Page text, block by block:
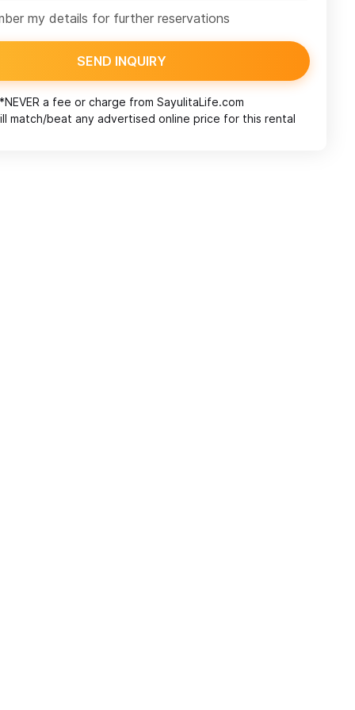
my details for further reservations
SEND INQUIRY
*NEVER a fee or charge from SayulitaLife.com
match/beat any advertised online price for this rental